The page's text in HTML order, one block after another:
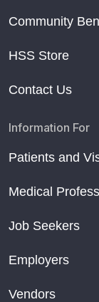
Community
HSS Store
Contact Us
Information For
Patients and
Medical
Job Seekers
Employers
Vendors